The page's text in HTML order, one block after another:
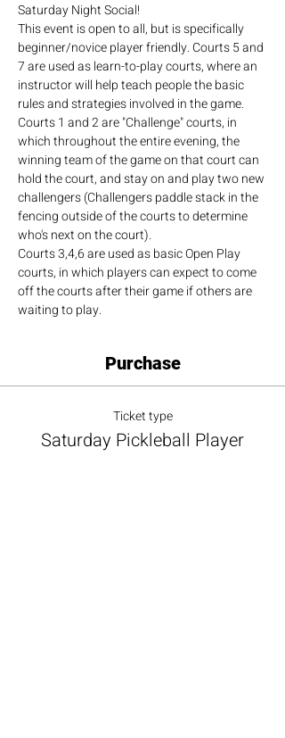
Saturday Night Social!
This event is open to all, but is specifically
beginner/novice player friendly. Courts 5 and
7 are used as learn-to-play courts, where an
instructor will help teach people the basic
rules and strategies involved in the game.
Courts 1 and 2 are "Challenge" courts, in
which throughout the entire evening, the
winning team of the game on that court can
hold the court, and stay on and play two new
challengers (Challengers paddle stack in the
fencing outside of the courts to determine
who's next on the court).
Courts 3,4,6 are used as basic Open Play
courts, in which players can expect to come
off the courts after their game if others are
waiting to play.
Purchase
Ticket type
Saturday Pickleball Player